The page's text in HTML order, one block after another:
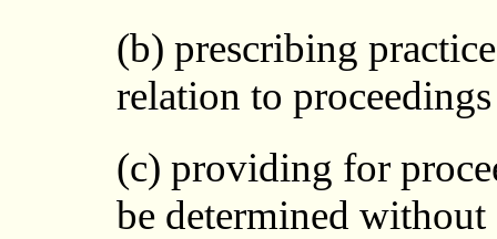
(b) prescribing
relation to
(c) providing for
be determined